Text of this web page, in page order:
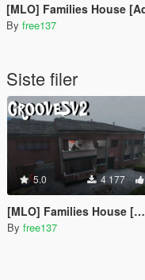
[MLO] Families House
By free137
Siste filer
5.0 4 177
[MLO] Families House [Add-On SP]
By free137